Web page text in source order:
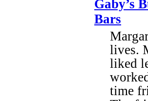
Gaby’s
Bars
lives.
liked
time